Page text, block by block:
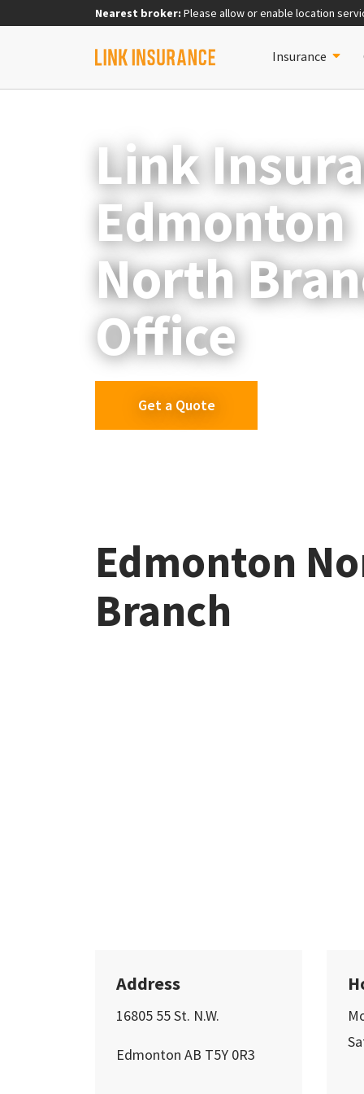
Nearest broker: Please allow or enable location
Insurance
Link
Edmonton
North
Office
Get a Quote
Edmonton
Branch
Address
16805 55 St. N.W.
Edmonton AB T5Y 0R3